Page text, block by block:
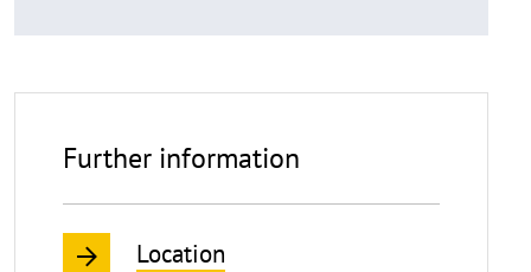
Further information
Location